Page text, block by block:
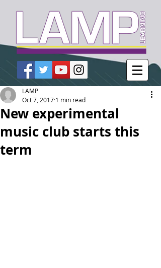
New experimental
music club starts this
term
LAMP
Oct 7, 2017 1 min read